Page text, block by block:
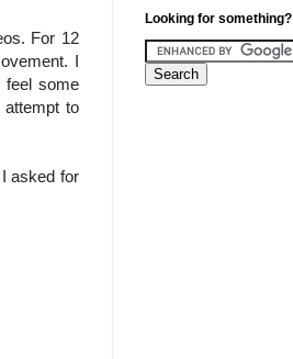
For 12
I
feel some
to
asked for
Looking for something?